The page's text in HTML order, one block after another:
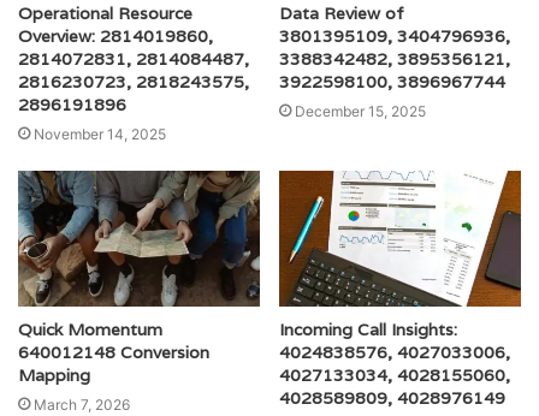
Operational Resource
Overview: 2814019860,
2814072831, 2814084487,
2816230723, 2818243575,
2896191896
November 14, 2025
Data Review of
3801395109, 3404796936,
3388342482, 3895356121,
3922598100, 3896967744
December 15, 2025
Quick Momentum
640012148 Conversion
Mapping
March 7, 2026
Incoming Call Insights:
4024838576, 4027033006,
4027133034, 4028155060,
4028589809, 4028976149